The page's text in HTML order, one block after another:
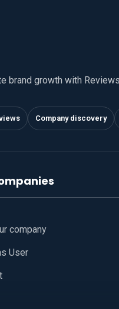
brand growth with
Company discovery
company
User